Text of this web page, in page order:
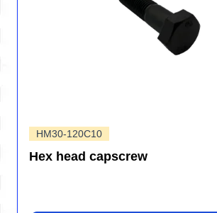
HM30-120C10
Hex head capscrew